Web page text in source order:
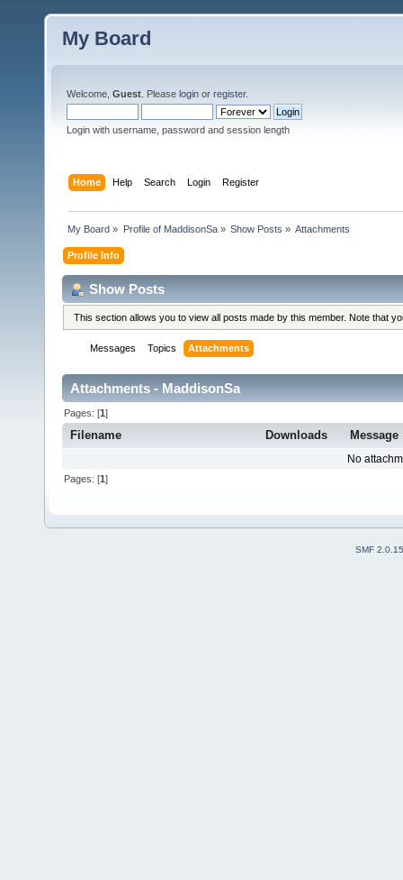
My Board
Welcome, Guest . Please login or register.
Login with username, password and session length
Home Help Search Login Register
My Board » Profile of MaddisonSa» Show Posts » Attachments
Profile Info
Show Posts
This section allows you to view all posts made by this member. Note that
Messages Topics Attachments
Attachments - MaddisonSa
Pages: [1]
Filename Downloads Message
No
Pages: [1]
SMF 2.0.15